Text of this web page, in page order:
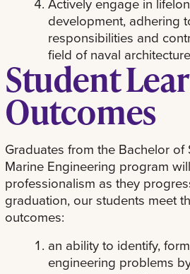
development, adhering
responsibilities and
field of naval
Student
Outcomes
Graduates from the Bachelor
Marine Engineering program
professionalism as they
graduation, our students meet
outcomes:
an ability to identify,
engineering problems